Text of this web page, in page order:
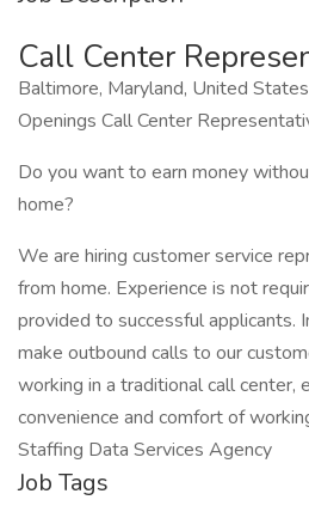
Call Center
Baltimore, Maryland, United
Openings Call Center
Do you want to earn money
home?
We are hiring customer service
from home. Experience is not
provided to successful applicants.
make outbound calls to our
working in a traditional call center,
convenience and comfort of
Staffing Data Services Agency
Job Tags